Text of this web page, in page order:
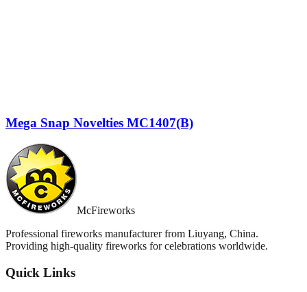
Mega Snap Novelties MC1407(B)
McFireworks
Professional fireworks manufacturer from Liuyang, China.
Providing high-quality fireworks for celebrations worldwide.
Quick Links